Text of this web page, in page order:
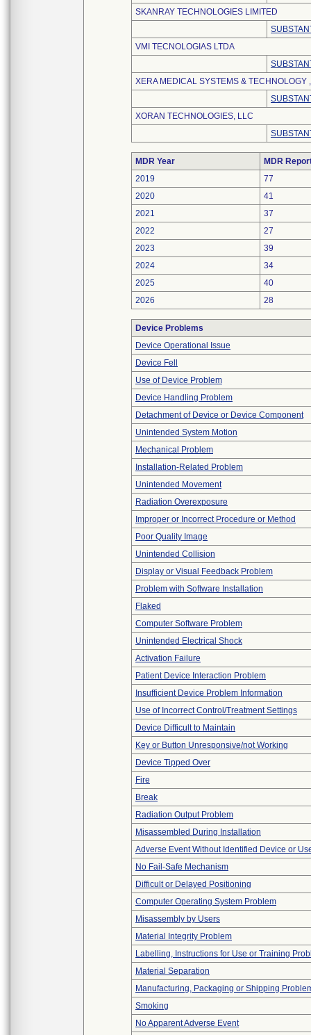
SKANRAY TECHNOLOGIES LIMITED
VMI TECNOLOGIAS LTDA
XERA MEDICAL SYSTEMS & TECHNOLOGY
XORAN TECHNOLOGIES, LLC
MDR Year
MDR
2019
77
2020
41
2021
37
2022
27
2023
39
2024
34
2025
40
2026
28
Device Problems
Device Operational Issue
Device Fell
Use of Device Problem
Device Handling Problem
Detachment of Device or Device Component
Unintended System Motion
Mechanical Problem
Installation-Related Problem
Unintended Movement
Radiation Overexposure
Improper or Incorrect Procedure or Method
Poor Quality Image
Unintended Collision
Display or Visual Feedback Problem
Problem with Software Installation
Flaked
Computer Software Problem
Unintended Electrical Shock
Activation Failure
Patient Device Interaction Problem
Insufficient Device Problem Information
Use of Incorrect Control/Treatment Settings
Device Difficult to Maintain
Key or Button Unresponsive/not Working
Device Tipped Over
Fire
Break
Radiation Output Problem
Misassembled During Installation
Adverse Event Without Identified Device or
No Fail-Safe Mechanism
Difficult or Delayed Positioning
Computer Operating System Problem
Misassembly by Users
Material Integrity Problem
Labelling, Instructions for Use or Training
Material Separation
Manufacturing, Packaging or Shipping
Smoking
No Apparent Adverse Event